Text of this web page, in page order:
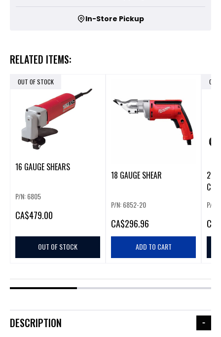
In-Store Pickup
RELATED ITEMS:
OUT OF STOCK
16 GAUGE SHEARS
P/N: 6805
CA$479.00
OUT OF STOCK
18 GAUGE SHEAR
P/N: 6852-20
CA$296.96
ADD TO CART
OUT
20V
P/N:
CA
DESCRIPTION